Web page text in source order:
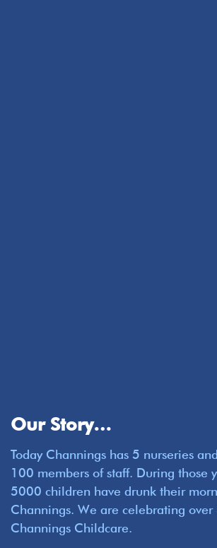
Our Story…
Today Channings has 5 nurseries
100 members of staff. During those
5000 children have drunk their
Channings. We are celebrating over
Channings Childcare.